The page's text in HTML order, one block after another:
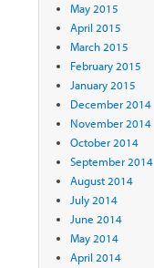
May 2015
April 2015
March 2015
February 2015
January 2015
December 2014
November 2014
October 2014
September 2014
August 2014
July 2014
June 2014
May 2014
April 2014